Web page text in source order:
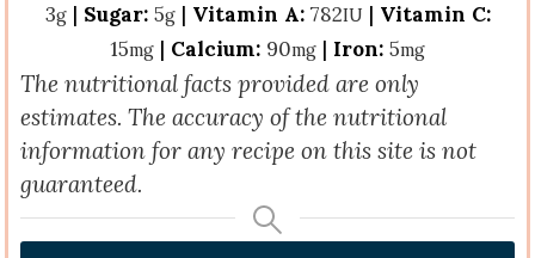
3g| Sugar: 5g| Vitamin A: 782IU | Vitamin C:
15mg | Calcium: 90mg | Iron: 5mg
The nutritional facts provided are only
estimates. The accuracy of the nutritional
information for any recipe on this site is not
guaranteed.